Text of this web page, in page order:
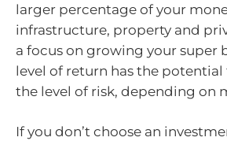
larger percentage of your
infrastructure, property and
a focus on growing your super
level of return has the potential
the level of risk, depending on
If you don’t choose an